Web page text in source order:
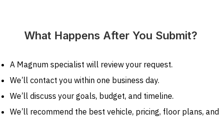
What Happens After You Submit?
A Magnum specialist will review your request.
We’ll contact you within one business day.
We’ll discuss your goals, budget, and timeline.
We’ll recommend the best vehicle, pricing, floor plans, and